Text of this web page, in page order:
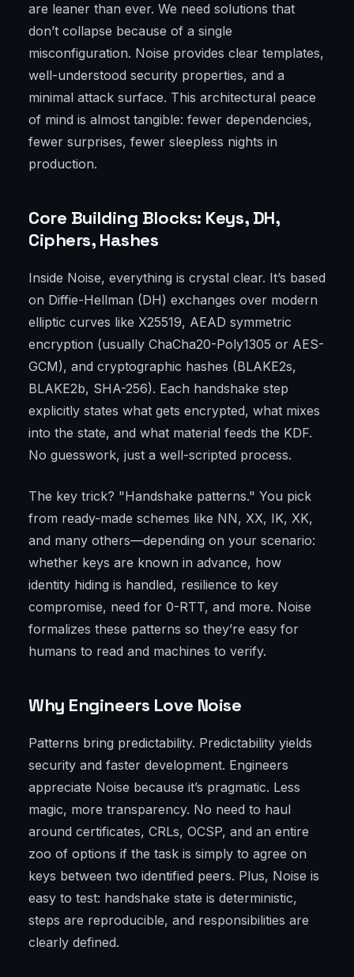
are leaner than ever. We need solutions that
don’t collapse because of a single
misconfiguration. Noise provides clear templates,
well-understood security properties, and a
minimal attack surface. This architectural peace
of mind is almost tangible: fewer dependencies,
fewer surprises, fewer sleepless nights in
production.
Core Building Blocks: Keys, DH,
Ciphers, Hashes
Inside Noise, everything is crystal clear. It’s based
on Diffie-Hellman (DH) exchanges over modern
elliptic curves like X25519, AEAD symmetric
encryption (usually ChaCha20-Poly1305 or AES-
GCM), and cryptographic hashes (BLAKE2s,
BLAKE2b, SHA-256). Each handshake step
explicitly states what gets encrypted, what mixes
into the state, and what material feeds the KDF.
No guesswork, just a well-scripted process.
The key trick? "Handshake patterns." You pick
from ready-made schemes like NN, XX, IK, XK,
and many others—depending on your scenario:
whether keys are known in advance, how
identity hiding is handled, resilience to key
compromise, need for 0-RTT, and more. Noise
formalizes these patterns so they’re easy for
humans to read and machines to verify.
Why Engineers Love Noise
Patterns bring predictability. Predictability yields
security and faster development. Engineers
appreciate Noise because it’s pragmatic. Less
magic, more transparency. No need to haul
around certificates, CRLs, OCSP, and an entire
zoo of options if the task is simply to agree on
keys between two identified peers. Plus, Noise is
easy to test: handshake state is deterministic,
steps are reproducible, and responsibilities are
clearly defined.